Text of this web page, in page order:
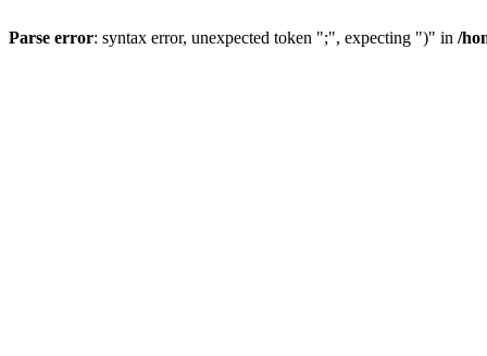
Parse error: syntax error, unexpected token ";", expecting ")" in /